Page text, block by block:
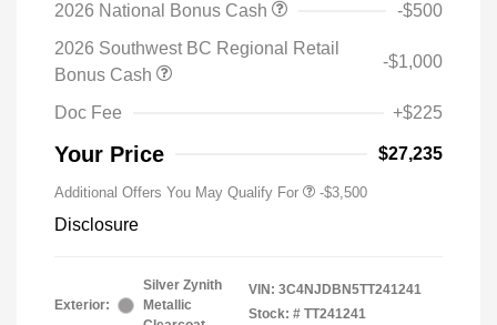
2026 National Bonus Cash
-$500
2026 Southwest BC Regional Retail
Bonus Cash
-$1,000
Doc Fee +$225
Your Price $27,235
Additional Offers You May Qualify For -$3,500
Disclosure
Exterior:
Silver Zynith
Metallic
VIN: 3C4NJDBN5TT241241
Stock: # TT241241